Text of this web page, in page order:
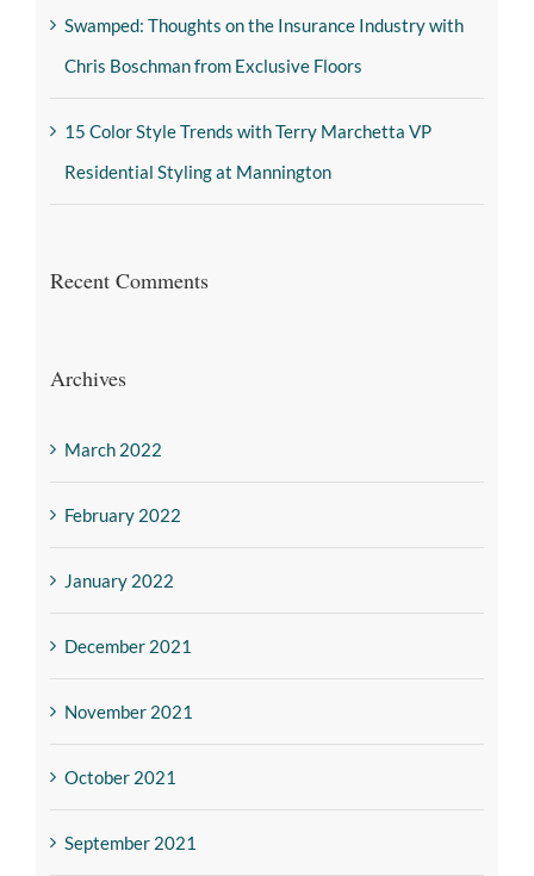
Swamped: Thoughts on the Insurance Industry with
Chris Boschman from Exclusive Floors
15 Color Style Trends with Terry Marchetta VP
Residential Styling at Mannington
Recent Comments
Archives
March 2022
February 2022
January 2022
December 2021
November 2021
October 2021
September 2021